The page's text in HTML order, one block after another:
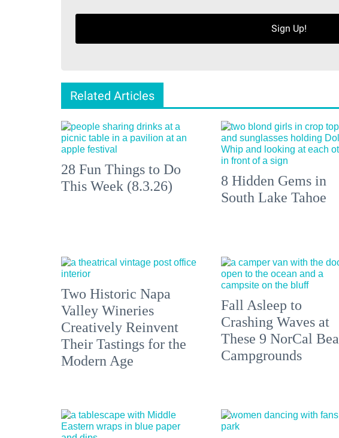
Sign Up!
Related Articles
28 Fun Things to Do
This Week (8.3.26)
8 Hidden Gems in
South Lake Tahoe
Two Historic Napa
Valley Wineries
Creatively Reinvent
Their Tastings for the
Modern Age
Fall Asleep to
Crashing Waves at
These 9 NorCal
Campgrounds